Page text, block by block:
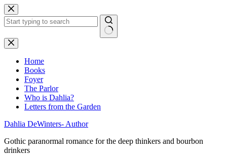
Skip
to
content
No
results
Home
Books
Foyer
The Parlor
Who is Dahlia?
Letters from the Garden
Dahlia DeWinters- Author
Gothic paranormal romance for the deep thinkers and bourbon
drinkers